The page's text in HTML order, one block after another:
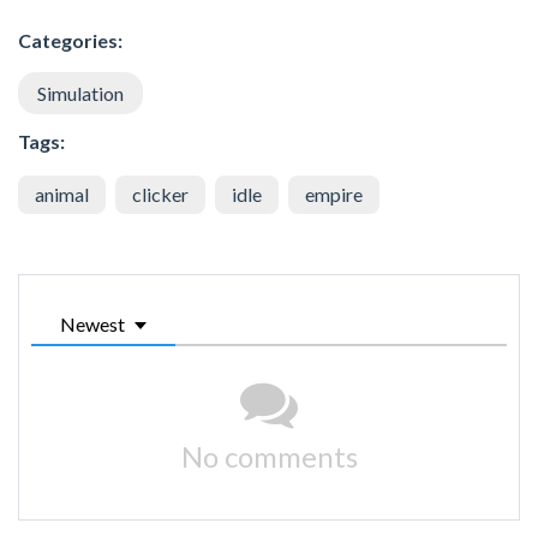
Categories:
Simulation
Tags:
animal clicker idle empire
Newest
No comments